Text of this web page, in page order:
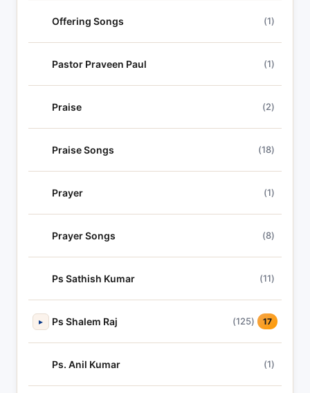
Offering Songs (1)
Pastor Praveen Paul (1)
Praise (2)
Praise Songs (18)
Prayer (1)
Prayer Songs (8)
Ps Sathish Kumar (11)
▸ Ps Shalem Raj (125) 17
Ps. Anil Kumar (1)